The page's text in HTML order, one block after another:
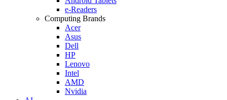
e-Readers
Computing Brands
Acer
Asus
Dell
HP
Lenovo
Intel
AMD
Nvidia